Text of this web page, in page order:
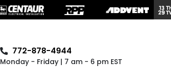
772-878-4944
Monday - Friday | 7 am - 6 pm EST